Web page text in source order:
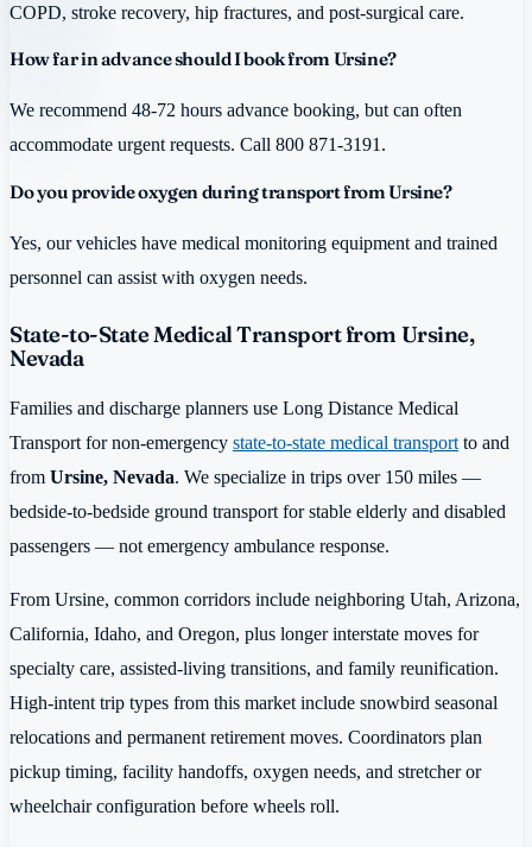
COPD, stroke recovery, hip fractures, and post-surgical care.
How far in advance should I book from Ursine?
We recommend 48-72 hours advance booking, but can often
accommodate urgent requests. Call 800 871-3191.
Do you provide oxygen during transport from Ursine?
Yes, our vehicles have medical monitoring equipment and trained
personnel can assist with oxygen needs.
State-to-State Medical Transport from Ursine,
Nevada
Families and discharge planners use Long Distance Medical
Transport for non-emergency state-to-state medical transport to and
from Ursine, Nevada. We specialize in trips over 150 miles —
bedside-to-bedside ground transport for stable elderly and disabled
passengers — not emergency ambulance response.
From Ursine, common corridors include neighboring Utah, Arizona,
California, Idaho, and Oregon, plus longer interstate moves for
specialty care, assisted-living transitions, and family reunification.
High-intent trip types from this market include snowbird seasonal
relocations and permanent retirement moves. Coordinators plan
pickup timing, facility handoffs, oxygen needs, and stretcher or
wheelchair configuration before wheels roll.